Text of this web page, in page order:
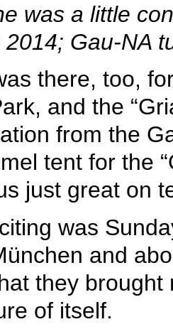
was a little
Gau-NA
there, too,
and the
from the
tent for the
just great on
was
and
they
of itself.